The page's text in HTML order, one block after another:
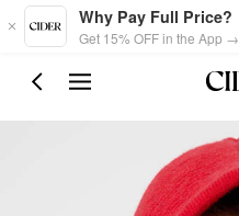
Skip to main content
Why Pay Full Price?
Get 15% OFF in the App →